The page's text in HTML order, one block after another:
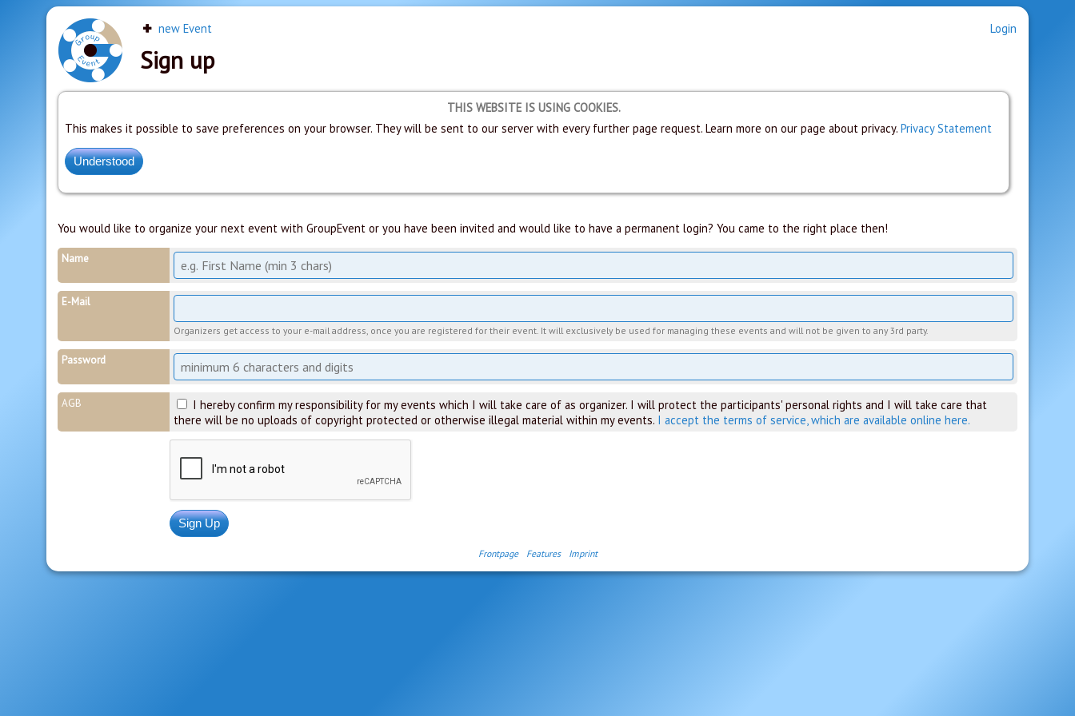
new Event Login
Sign up
THIS WEBSITE IS USING COOKIES.
This makes it possible to save preferences on your browser. They will be sent to our server with every further page request. Learn more on our page about privacy. Privacy Statement
You would like to organize your next event with GroupEvent or you have been invited and would like to have a permanent login? You came to the right place then!
Name
E-Mail
Organizers get access to your e-mail address, once you are registered for their event. It will exclusively be used for managing these events and will not be given to any 3rd party.
Password
AGB
I hereby confirm my responsibility for my events which I will take care of as organizer. I will protect the participants' personal rights and I will take care that
there will be no uploads of copyright protected or otherwise illegal material within my events. I accept the terms of service, which are available online here.
Frontpage Features Imprint